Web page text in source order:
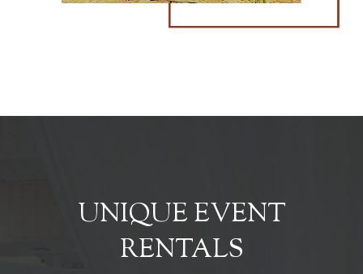
UNIQUE EVENT
RENTALS